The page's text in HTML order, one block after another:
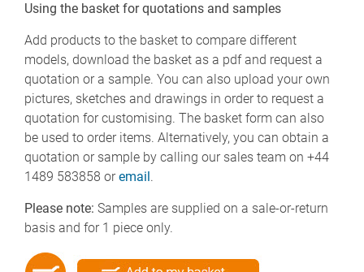
Using the basket for quotations and samples
Add products to the basket to compare different
models, download the basket as a pdf and request a
quotation or a sample. You can also upload your own
pictures, sketches and drawings in order to request a
quotation for customising. The basket form can also
be used to order items. Alternatively, you can obtain a
quotation or sample by calling our sales team on +44
1489 583858 oremail.
Please note: Samples are supplied on a sale-or-return
basis and for 1 piece only.